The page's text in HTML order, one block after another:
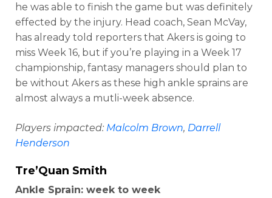
he was able to finish the game but was definitely
effected by the injury. Head coach, Sean McVay,
has already told reporters that Akers is going to
miss Week 16, but if you’re playing in a Week 17
championship, fantasy managers should plan to
be without Akers as these high ankle sprains are
almost always a mutli-week absence.
Players impacted: Malcolm Brown, Darrell
Henderson
Tre’Quan Smith
Ankle Sprain: week to week